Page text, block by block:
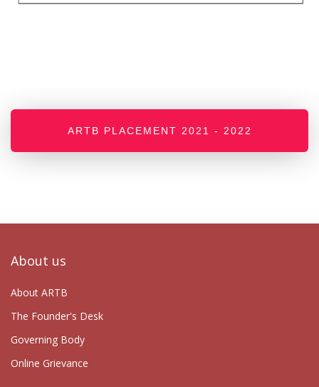
ARTB PLACEMENT 2021 - 2022
About us
About ARTB
The Founder's Desk
Governing Body
Online Grievance